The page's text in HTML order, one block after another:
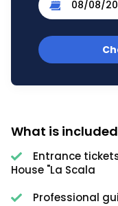
What is included
Entrance
House "La Scala
Professional